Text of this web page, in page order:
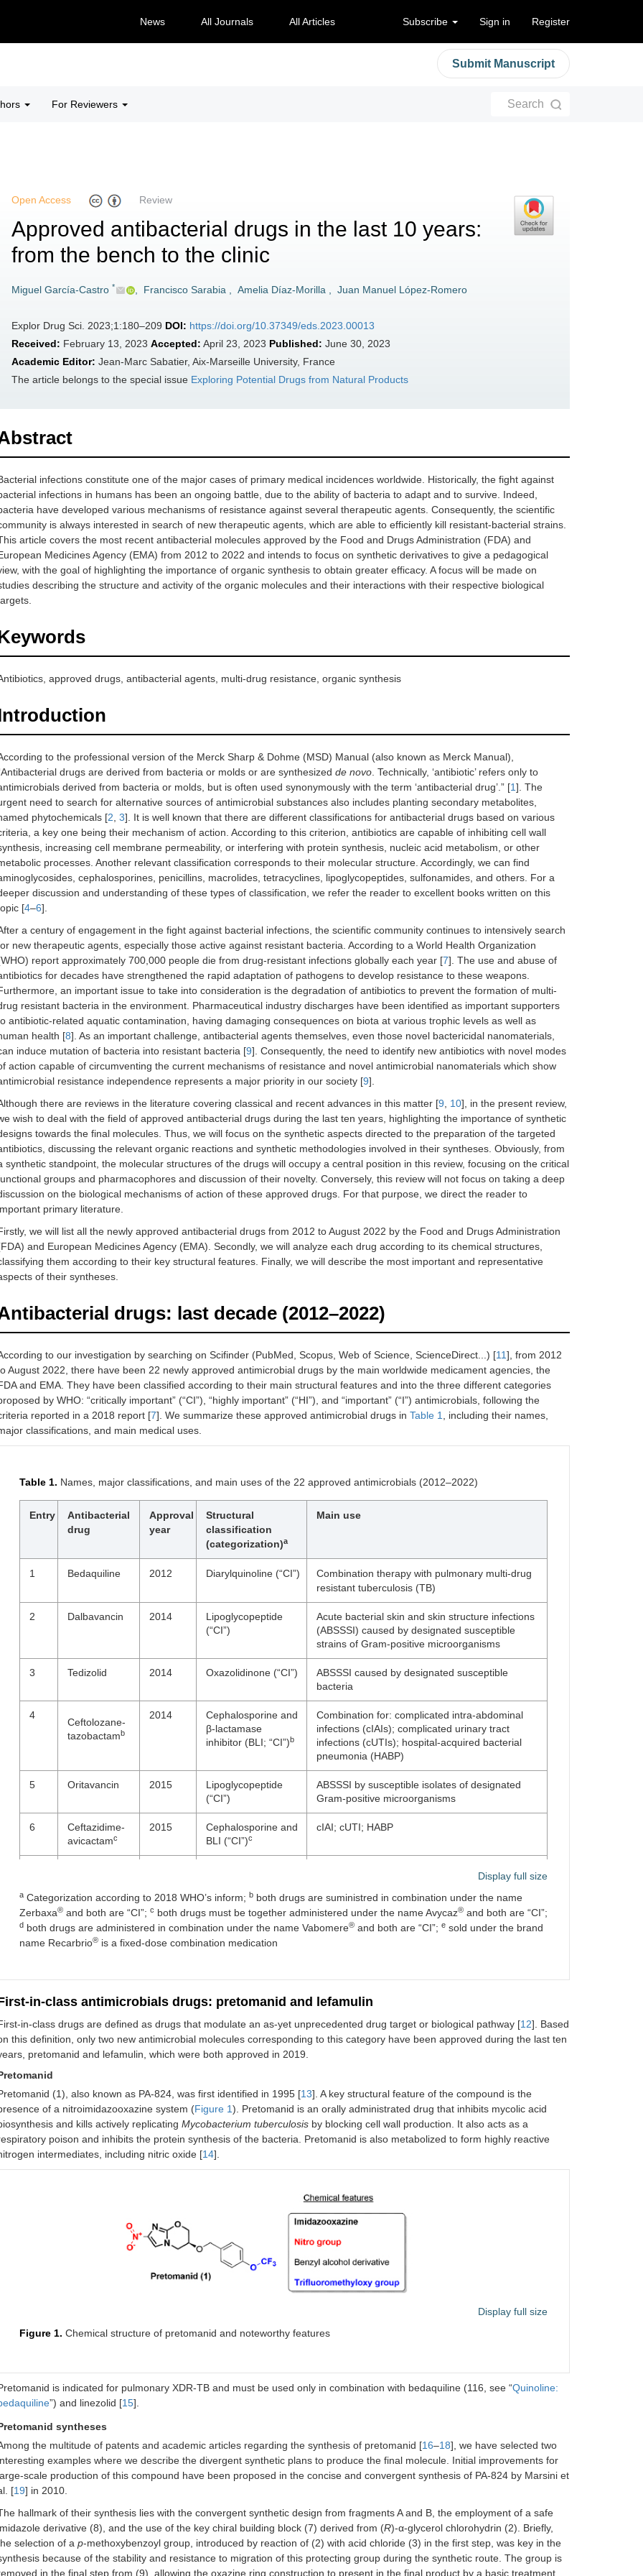
News All Journals All Articles Subscribe Sign in Register
Submit Manuscript
For Reviewers Search
Open Access Review
Approved antibacterial drugs in the last 10 years:
from the bench to the clinic
Miguel García-Castro * Francisco Sarabia Amelia Díaz-Morilla Juan Manuel López-Romero
Explor Drug Sci. 2023;1:180–209 DOI: https://doi.org/10.37349/eds.2023.00013
Received: February 13, 2023 Accepted: April 23, 2023 Published: June 30, 2023
Academic Editor: Jean-Marc Sabatier, Aix-Marseille University, France
The article belongs to the special issue Exploring Potential Drugs from Natural Products
infections constitute one of the major cases of primary medical incidences worldwide. Historically, the fight against
infections in humans has been an ongoing battle, due to the ability of bacteria to adapt and to survive. Indeed,
have developed various mechanisms of resistance against several therapeutic agents. Consequently, the scientific
is always interested in search of new therapeutic agents, which are able to efficiently kill resistant-bacterial strains.
article covers the most recent antibacterial molecules approved by the Food and Drugs Administration (FDA) and
Medicines Agency (EMA) from 2012 to 2022 and intends to focus on synthetic derivatives to give a pedagogical
with the goal of highlighting the importance of organic synthesis to obtain greater efficacy. A focus will be made on
describing the structure and activity of the organic molecules and their interactions with their respective biological
approved drugs, antibacterial agents, multi-drug resistance, organic synthesis
to the professional version of the Merck Sharp & Dohme (MSD) Manual (also known as Merck Manual),
drugs are derived from bacteria or molds or are synthesized de novo . Technically, ‘antibiotic’ refers only to
derived from bacteria or molds, but is often used synonymously with the term ‘antibacterial drug’.” [1]. The
need to search for alternative sources of antimicrobial substances also includes planting secondary metabolites,
phytochemicals [2 3]. It is well known that there are different classifications for antibacterial drugs based on various
a key one being their mechanism of action. According to this criterion, antibiotics are capable of inhibiting cell wall
increasing cell membrane permeability, or interfering with protein synthesis, nucleic acid metabolism, or other
processes. Another relevant classification corresponds to their molecular structure. Accordingly, we can find
cephalosporines, penicillins, macrolides, tetracyclines, lipoglycopeptides, sulfonamides, and others. For a
discussion and understanding of these types of classification, we refer the reader to excellent books written on this
[4–6].
a century of engagement in the fight against bacterial infections, the scientific community continues to intensively search
new therapeutic agents, especially those active against resistant bacteria. According to a World Health Organization
report approximately 700,000 people die from drug-resistant infections globally each year [7]. The use and abuse of
for decades have strengthened the rapid adaptation of pathogens to develop resistance to these weapons.
an important issue to take into consideration is the degradation of antibiotics to prevent the formation of multi-
resistant bacteria in the environment. Pharmaceutical industry discharges have been identified as important supporters
antibiotic-related aquatic contamination, having damaging consequences on biota at various trophic levels as well as
health [8]. As an important challenge, antibacterial agents themselves, even those novel bactericidal nanomaterials,
induce mutation of bacteria into resistant bacteria [9]. Consequently, the need to identify new antibiotics with novel modes
action capable of circumventing the current mechanisms of resistance and novel antimicrobial nanomaterials which show
resistance independence represents a major priority in our society [9].
there are reviews in the literature covering classical and recent advances in this matter [9 10], in the present review,
wish to deal with the field of approved antibacterial drugs during the last ten years, highlighting the importance of synthetic
towards the final molecules. Thus, we will focus on the synthetic aspects directed to the preparation of the targeted
discussing the relevant organic reactions and synthetic methodologies involved in their syntheses. Obviously, from
synthetic standpoint, the molecular structures of the drugs will occupy a central position in this review, focusing on the critical
groups and pharmacophores and discussion of their novelty. Conversely, this review will not focus on taking a deep
on the biological mechanisms of action of these approved drugs. For that purpose, we direct the reader to
primary literature.
we will list all the newly approved antibacterial drugs from 2012 to August 2022 by the Food and Drugs Administration
and European Medicines Agency (EMA). Secondly, we will analyze each drug according to its chemical structures,
them according to their key structural features. Finally, we will describe the most important and representative
of their syntheses.
drugs: last decade (2012–2022)
to our investigation by searching on Scifinder (PubMed, Scopus, Web of Science, ScienceDirect...) [11], from 2012
August 2022, there have been 22 newly approved antimicrobial drugs by the main worldwide medicament agencies, the
and EMA. They have been classified according to their main structural features and into the three different categories
by WHO: “critically important” (“CI”), “highly important” (“HI”), and “important” (“I”) antimicrobials, following the
reported in a 2018 report [7]. We summarize these approved antimicrobial drugs in Table 1
, including their names,
classifications, and main medical uses.
Table 1. Names, major classifications, and main uses of the 22 approved antimicrobials (2012–2022)
Entry
Antibacterial
drug
Approval
year
Structural
classification
(categorization)a
Main use
1 Bedaquiline 2012 Diarylquinoline (“CI”)
Combination therapy with pulmonary multi-drug
resistant tuberculosis (TB)
2 Dalbavancin 2014
Lipoglycopeptide
(“CI”)
Acute bacterial skin and skin structure infections
(ABSSSI) caused by designated susceptible
strains of Gram-positive microorganisms
3 Tedizolid 2014 Oxazolidinone (“CI”)
ABSSSI caused by designated susceptible
bacteria
4
Ceftolozane-
tazobactamb
2014
Cephalosporine and
β-lactamase
inhibitor (BLI; “CI”)b
Combination for: complicated intra-abdominal
infections (cIAIs); complicated urinary tract
infections (cUTIs); hospital-acquired bacterial
pneumonia (HABP)
5 Oritavancin 2015
Lipoglycopeptide
(“CI”)
ABSSSI by susceptible isolates of designated
Gram-positive microorganisms
6
Ceftazidime-
avicactamc
2015
Cephalosporine and
BLI (“CI”)c
cIAI; cUTI; HABP
8 Bezlotoxumab 2016
Human monoclonal
antibody
Reducing recurrence of Clostridium difficile
infection (CDI)
10 Delafloxacin 2017
Fluoroquinolone
(“CI”)
ABSSSI, community-acquired bacterial
11
Meropenem-
vaborbactam
2017
Penem antibacterial
and BLI (“CI”)
cUTI
12
Staphylococcus aureusor Streptococcus
pyogenes
13 Plazomicin 2018
Aminoglycoside
(“CI”)
cUTI
severe acne vulgaris
Omadacycline 2018 Tetracycline (“HI”)
2018 Rifamycin (“CI”)
Travelers’ diarrhea caused by noninvasive
strains ofEscherichia coli
cilastatin-
renal
(“CI”)e
pneumonia (VABP)
19 Pretomanid
20 Lefamulin 2019
First-in-class
pleuromutilin
antibacterial
CABP
22 Vonoprazan 2022
A potassium-
competitive acid
blocker (PCAB)
Treatment of Helicobacter pyloriinfection
Display full size
a Categorization according to 2018 WHO’s inform; b both drugs are suministred in combination under the name
Zerbaxa® and both are “CI”; c both drugs must be together administered under the name Avycaz® and both are “CI”;
d both drugs are administered in combination under the name Vabomere® and both are “CI”; e sold under the brand
name Recarbrio® is a fixed-dose combination medication
in-class antimicrobials drugs: pretomanid and lefamulin
in-class drugs are defined as drugs that modulate an as-yet unprecedented drug target or biological pathway [12]. Based
this definition, only two new antimicrobial molecules corresponding to this category have been approved during the last ten
pretomanid and lefamulin, which were both approved in 2019.
(1), also known as PA-824, was first identified in 1995 [13]. A key structural feature of the compound is the
of a nitroimidazooxazine system (Figure 1). Pretomanid is an orally administrated drug that inhibits mycolic acid
and kills actively replicating Mycobacterium tuberculosis by blocking cell wall production. It also acts as a
poison and inhibits the protein synthesis of the bacteria. Pretomanid is also metabolized to form highly reactive
intermediates, including nitric oxide [14].
Display full size
Figure 1. Chemical structure of pretomanid and noteworthy features
is indicated for pulmonary XDR-TB and must be used only in combination with bedaquiline (116, see “Quinoline:
”) and linezolid [15].
syntheses
the multitude of patents and academic articles regarding the synthesis of pretomanid [16–18], we have selected two
examples where we describe the divergent synthetic plans to produce the final molecule. Initial improvements for
scale production of this compound have been proposed in the concise and convergent synthesis of PA-824 by Marsini et
[19] in 2010.
hallmark of their synthesis lies with the convergent synthetic design from fragments A and B, the employment of a safe
derivative (8), and the use of the key chiral building block (7) derived from (R)-α-glycerol chlorohydrin (2). Briefly,
selection of a p-methoxybenzoyl group, introduced by reaction of (2) with acid chloride (3) in the first step, was key in the
because of the stability and resistance to migration of this protecting group during the synthetic route. The group is
in the final step from (9), allowing the oxazine ring construction to present in the final product by a basic treatment